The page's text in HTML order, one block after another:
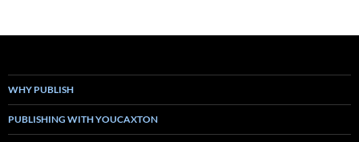
WHY PUBLISH
PUBLISHING WITH YOUCAXTON